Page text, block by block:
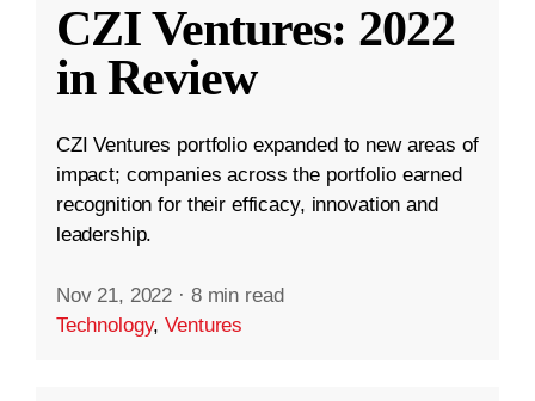
CZI Ventures: 2022
in Review
CZI Ventures portfolio expanded to new areas of
impact; companies across the portfolio earned
recognition for their efficacy, innovation and
leadership.
Nov 21, 2022 · 8 min read
Technology,Ventures